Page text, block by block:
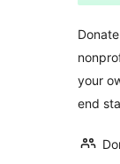
your
end